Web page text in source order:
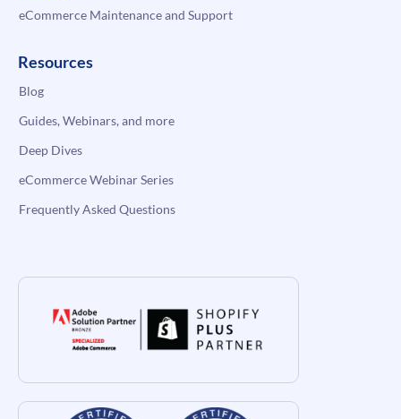
eCommerce Maintenance and Support
Resources
Blog
Guides, Webinars, and more
Deep Dives
eCommerce Webinar Series
Frequently Asked Questions